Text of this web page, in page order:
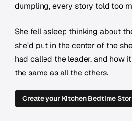
dumpling, every story told too
She fell asleep thinking about
she'd put in the center of the
had called the leader, and how
the same as all the others.
Create your Kitchen Bedtime